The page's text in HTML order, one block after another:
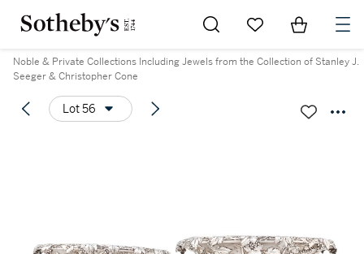
Go to My Favorites
Items in
Noble & Private Collections Including Jewels from the Collection of Stanley J.
Seeger & Christopher Cone
Lot 56